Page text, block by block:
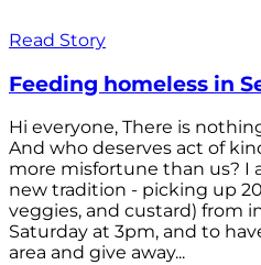
Read Story
Feeding homeless in
Hi everyone, There is
And who deserves act of
more misfortune than us? I
new tradition - picking up
veggies, and custard) from
Saturday at 3pm, and to
area and give away...